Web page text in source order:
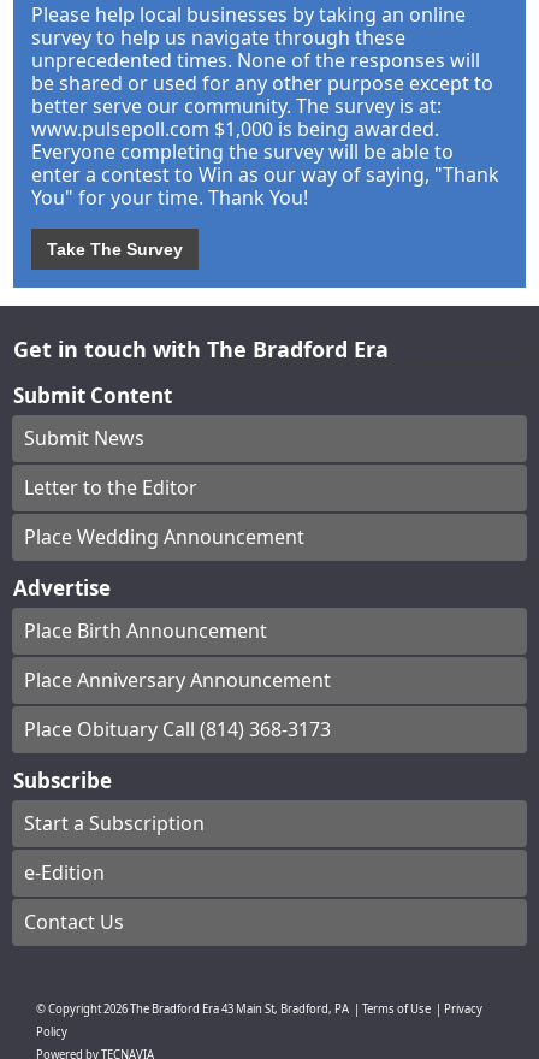
Please help local businesses by taking an online
survey to help us navigate through these
unprecedented times. None of the responses will
be shared or used for any other purpose except to
better serve our community. The survey is at:
www.pulsepoll.com $1,000 is being awarded.
Everyone completing the survey will be able to
enter a contest to Win as our way of saying, "Thank
You" for your time. Thank You!
Take The Survey
Get in touch with The Bradford Era
Submit Content
Submit News
Letter to the Editor
Place Wedding Announcement
Advertise
Place Birth Announcement
Place Anniversary Announcement
Place Obituary Call (814) 368-3173
Subscribe
Start a Subscription
e-Edition
Contact Us
© Copyright2026The Bradford Era43 Main St, Bradford, PA Terms of Use
Privacy
Policy
Powered byTECNAVIA